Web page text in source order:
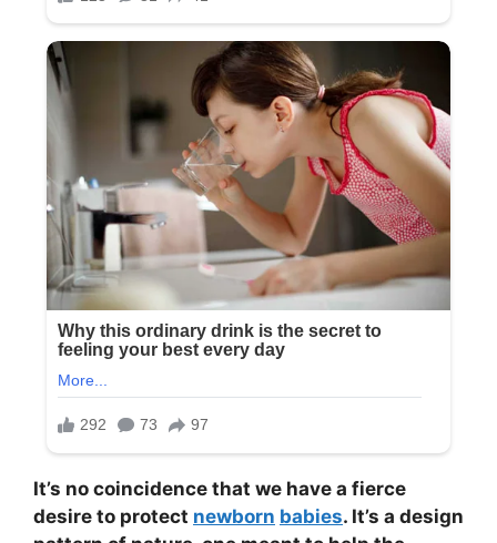
It’s no coincidence that we have a fierce
desire to protect newborn babies. It’s a design